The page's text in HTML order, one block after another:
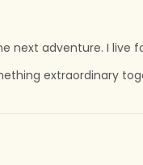
next adventure. I live
extraordinary